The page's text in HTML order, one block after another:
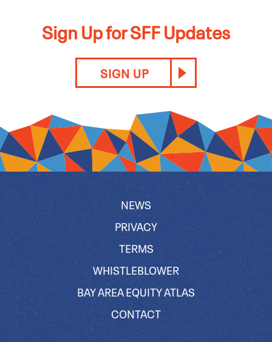
Sign Up for SFF Updates
SIGN UP
NEWS
PRIVACY
TERMS
WHISTLEBLOWER
BAY AREA EQUITY ATLAS
CONTACT